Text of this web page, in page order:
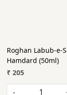
Roghan Labub-e-
Hamdard (50ml)
₹ 205
-